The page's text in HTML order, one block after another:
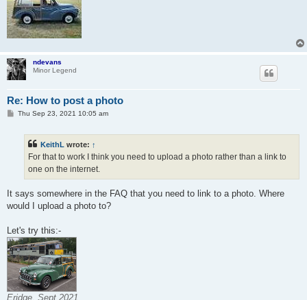
ndevans
Minor Legend
Re: How to post a photo
PThu Sep 23, 2021 10:05 am
KeithL wrote: ↑
For that to work I think you need to upload a photo rather than a link to
one on the internet.
It says somewhere in the FAQ that you need to link to a photo. Where
would I upload a photo to?
Let's try this:-
Eridge, Sept 2021